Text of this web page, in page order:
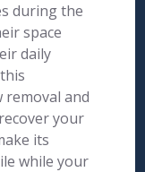
during the
space
daily
removal and
your
its
while your